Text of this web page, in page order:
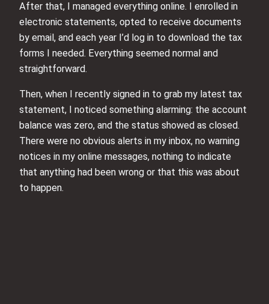
After that, I managed everything online. I enrolled in
electronic statements, opted to receive documents
by email, and each year I’d log in to download the tax
forms I needed. Everything seemed normal and
straightforward.
Then, when I recently signed in to grab my latest tax
statement, I noticed something alarming: the account
balance was zero, and the status showed as closed.
There were no obvious alerts in my inbox, no warning
notices in my online messages, nothing to indicate
that anything had been wrong or that this was about
to happen.